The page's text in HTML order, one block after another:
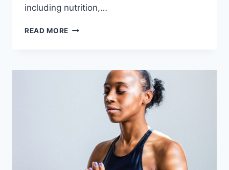
including nutrition,…
READ MORE THE
WELLNESS